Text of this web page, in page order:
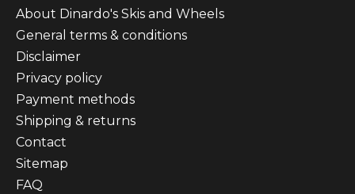
About Dinardo's Skis and Wheels
General terms & conditions
Disclaimer
Privacy policy
Payment methods
Shipping & returns
Contact
Sitemap
FAQ